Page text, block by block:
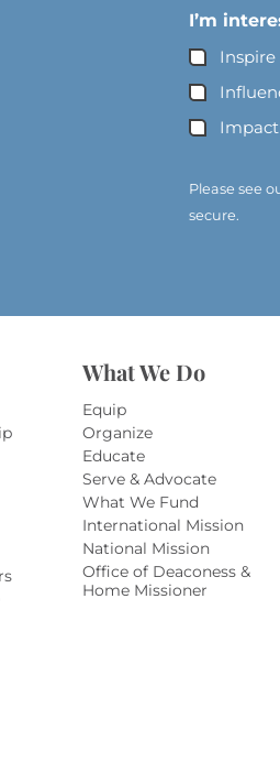
i
l
A
d
e
s
I’m
Impact
Please see
secure.
What We Do
Equip
Organize
Educate
Serve & Advocate
What We Fund
International Mission
National Mission
Office of Deaconess &
Home Missioner